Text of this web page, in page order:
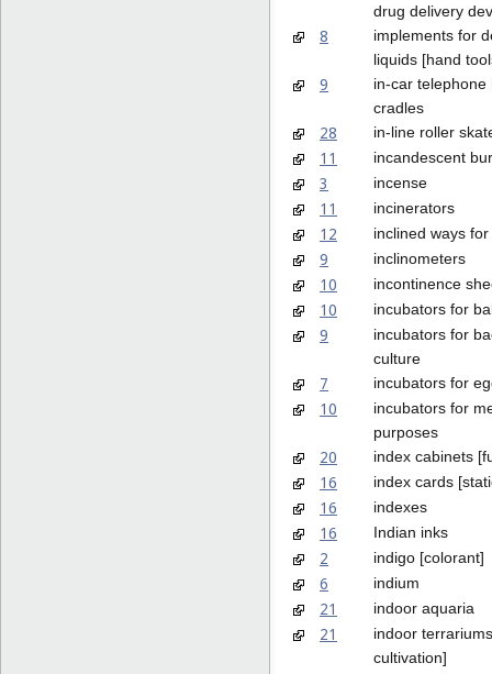
drug delivery
8
implements for
liquids [hand
9
in-car telephone
cradles
28 in-line roller
11 incandescent
3 incense
11 incinerators
12 inclined ways
9 inclinometers
10 incontinence
10 incubators for
9
incubators for
culture
7 incubators for
10
incubators for
purposes
20 index cabinets
16 index cards
16 indexes
16 Indian inks
2 indigo [colorant]
6 indium
21 indoor aquaria
21
indoor
cultivation]